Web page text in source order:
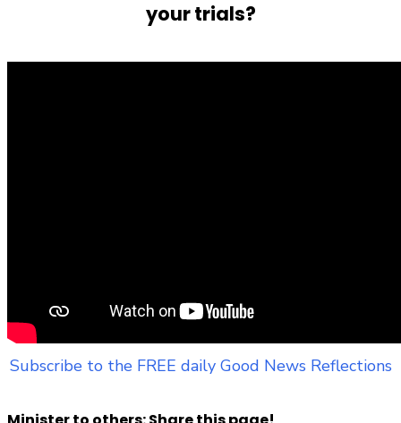
your trials?
Subscribe to the FREE daily Good News Reflections